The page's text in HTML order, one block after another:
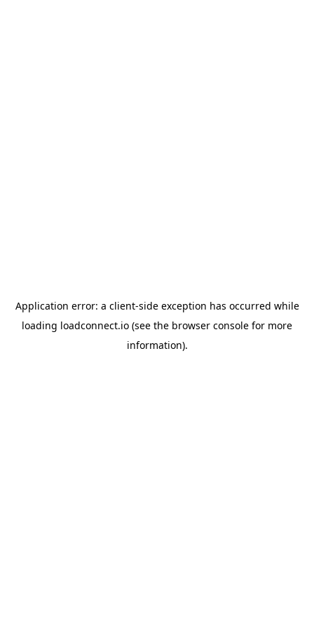
Application error: a client-side exception has occurred while
loading loadconnect.io (see the browser console for more
information).